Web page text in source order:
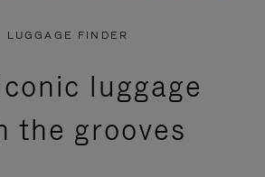
LUGGAGE FINDER
luggage
the grooves